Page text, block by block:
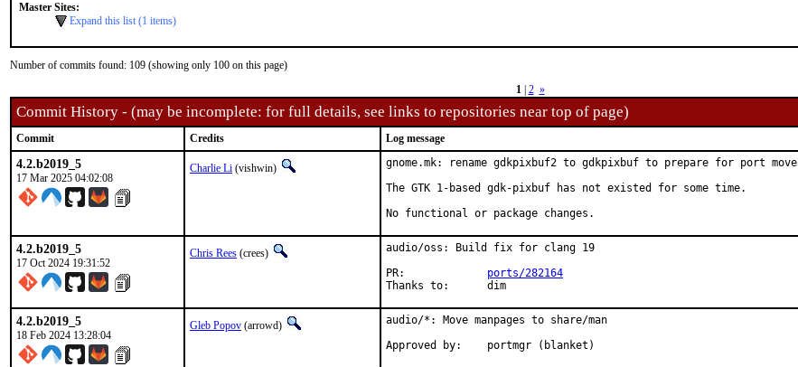
Master Sites:
Expand this list (1 items)
Number of commits found: 109 (showing only 100 on this page)
1| 2 »
Commit History - (may be incomplete: for full details, see links to repositories near top of page)
Commit Credits Log message
4.2.b2019_5
17 Mar 2025 04:02:08
Charlie Li (vishwin)
gnome.mk: rename gdkpixbuf2 to gdkpixbuf to prepare for port move
The GTK 1-based gdk-pixbuf has not existed for some time.
No functional or package changes.
4.2.b2019_5
17 Oct 2024 19:31:52
Chris Rees (crees)
audio/oss: Build fix for clang 19
ports/282164
Thanks to:	dim
4.2.b2019_5
18 Feb 2024 13:28:04
Gleb Popov (arrowd)
audio/*: Move manpages to share/man
Approved by:	portmgr (blanket)